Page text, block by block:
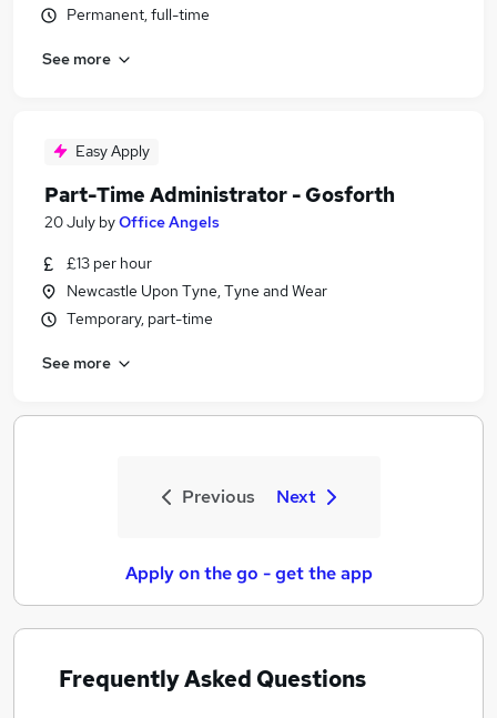
Permanent, full-time
See more
Easy Apply
Part-Time Administrator - Gosforth
20 July byOffice Angels
£13 per hour
Newcastle Upon Tyne, Tyne and Wear
Temporary, part-time
See more
Previous Next
Apply on the go - get the app
Frequently Asked Questions